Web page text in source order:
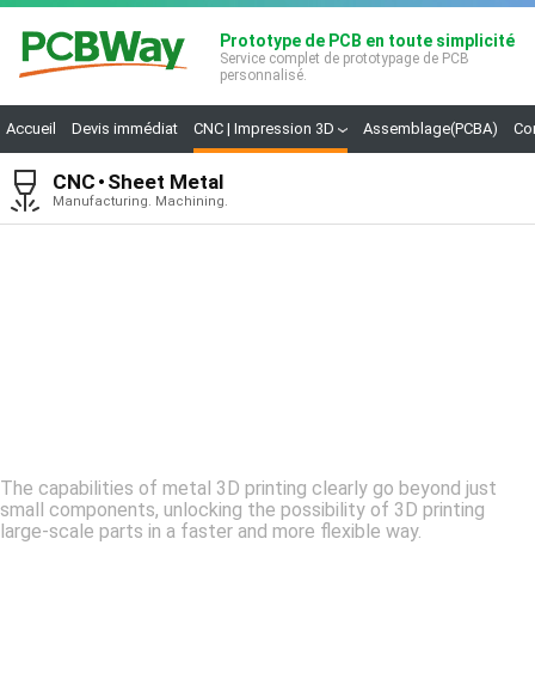
Prototype de PCB en toute simplicité
Service complet de prototypage de PCB
personnalisé.
Accueil Devis immédiat CNC | Impression 3D Assemblage(PCBA)
CNC Sheet Metal
Manufacturing. Machining.
The capabilities of metal 3D printing clearly go beyond just
small components, unlocking the possibility of 3D printing
large-scale parts in a faster and more flexible way.